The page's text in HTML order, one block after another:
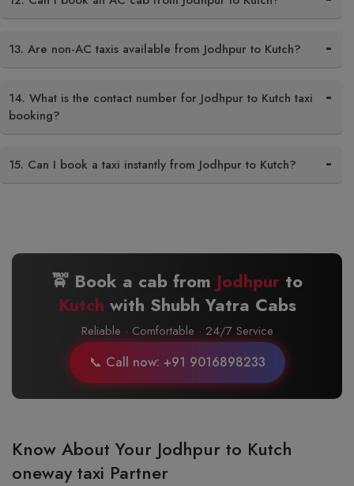
13. Are non-AC taxis available from Jodhpur to Kutch?
14. What is the contact number for Jodhpur to Kutch taxi
booking?
15. Can I book a taxi instantly from Jodhpur to Kutch?
🚖 Book a cab from Jodhpur to
Kutch with Shubh Yatra Cabs
Reliable · Comfortable · 24/7 Service
📞 Call now: +91 9016898233
Know About Your Jodhpur to Kutch
oneway taxi Partner